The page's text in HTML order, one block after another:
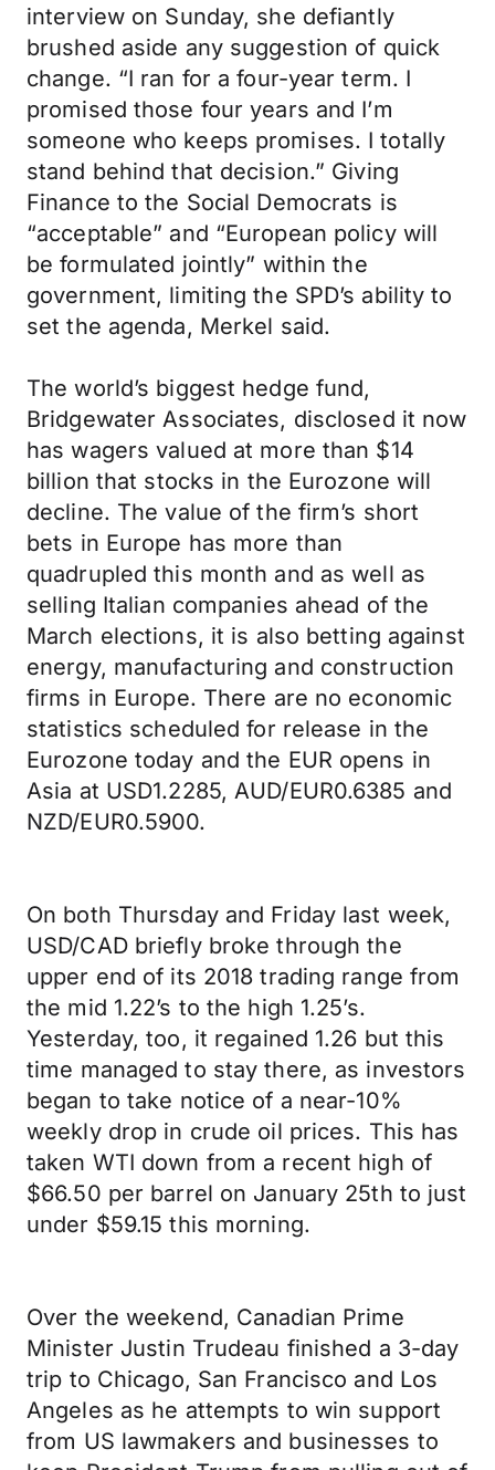
interview on Sunday, she defiantly
brushed aside any suggestion of quick
change. “I ran for a four-year term. I
promised those four years and I’m
someone who keeps promises. I totally
stand behind that decision.” Giving
Finance to the Social Democrats is
“acceptable” and “European policy will
be formulated jointly” within the
government, limiting the SPD’s ability to
set the agenda, Merkel said.
The world’s biggest hedge fund,
Bridgewater Associates, disclosed it now
has wagers valued at more than $14
billion that stocks in the Eurozone will
decline. The value of the firm’s short
bets in Europe has more than
quadrupled this month and as well as
selling Italian companies ahead of the
March elections, it is also betting against
energy, manufacturing and construction
firms in Europe. There are no economic
statistics scheduled for release in the
Eurozone today and the EUR opens in
Asia at USD1.2285, AUD/EUR0.6385 and
NZD/EUR0.5900.
On both Thursday and Friday last week,
USD/CAD briefly broke through the
upper end of its 2018 trading range from
the mid 1.22’s to the high 1.25’s.
Yesterday, too, it regained 1.26 but this
time managed to stay there, as investors
began to take notice of a near-10%
weekly drop in crude oil prices. This has
taken WTI down from a recent high of
$66.50 per barrel on January 25th to just
under $59.15 this morning.
Over the weekend, Canadian Prime
Minister Justin Trudeau finished a 3-day
trip to Chicago, San Francisco and Los
Angeles as he attempts to win support
from US lawmakers and businesses to